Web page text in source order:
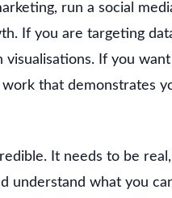
run a social
If you are targeting
visualisations. If you
that demonstrates
It needs to be
understand what you